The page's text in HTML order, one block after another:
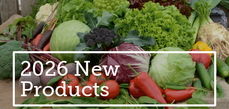
2026 New
Products